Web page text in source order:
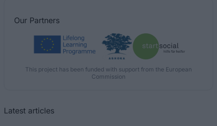
Our Partners
This project has been funded with support from the European
Commission
Latest articles